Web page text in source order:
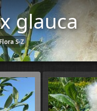
glauca
S-Z